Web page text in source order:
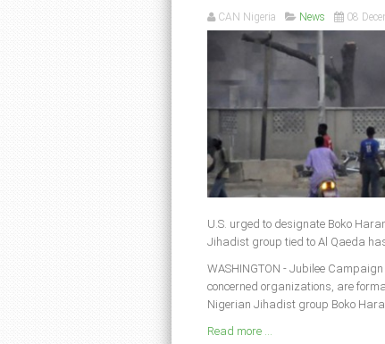
CAN Nigeria News 08
U.S. urged to designate Boko
Jihadist group tied to Al Qaeda
WASHINGTON - Jubilee
concerned organizations, are
Nigerian Jihadist group Boko
Read more ...